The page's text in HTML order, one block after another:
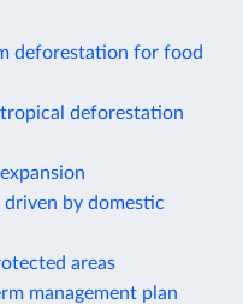
deforestation for food
deforestation
by domestic
areas
management plan